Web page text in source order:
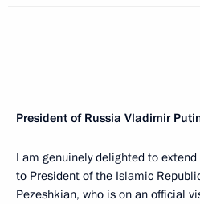
President of Russia Vladimir
I am genuinely delighted to
to President of the Islamic
Pezeshkian, who is on an official